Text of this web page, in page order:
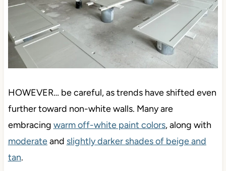
HOWEVER… be careful, as trends have shifted even
further toward non-white walls. Many are
embracing warm off-white paint colors, along with
moderateand slightly darker shades of beige and
tan.